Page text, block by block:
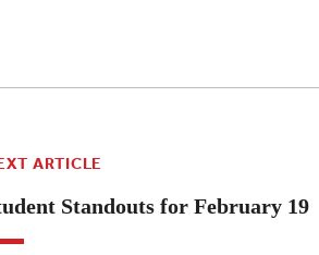
ARTICLE
Standouts for February 19